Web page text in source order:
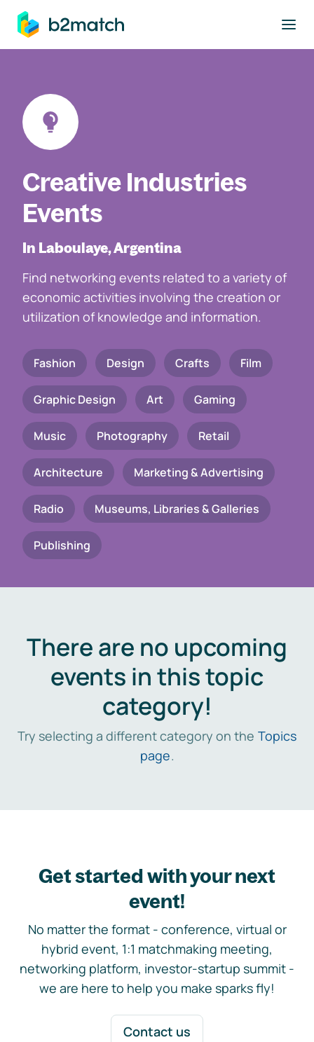
main content
Creative Industries
Events
In Laboulaye, Argentina
Find networking events related to a variety of
economic activities involving the creation or
utilization of knowledge and information.
Fashion Design Crafts Film
Graphic Design Art Gaming
Music Photography Retail
Architecture Marketing & Advertising
Radio Museums, Libraries & Galleries
Publishing
There are no upcoming
events in this topic
category!
Try selecting a different category on the Topics
page.
Get started with your next
event!
No matter the format - conference, virtual or
hybrid event, 1:1 matchmaking meeting,
networking platform, investor-startup summit -
we are here to help you make sparks fly!
Contact us